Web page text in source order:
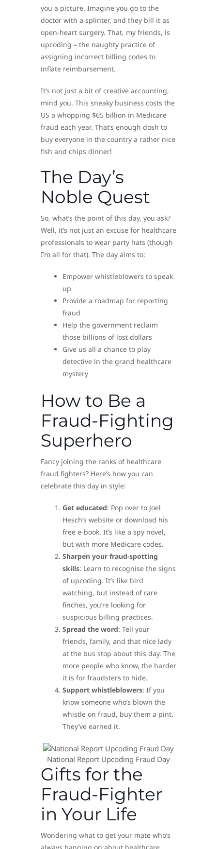
you a picture. Imagine you go to the
doctor with a splinter, and they bill it as
open-heart surgery. That, my friends, is
upcoding – the naughty practice of
assigning incorrect billing codes to
inflate reimbursement.
It’s not just a bit of creative accounting,
mind you. This sneaky business costs the
US a whopping $65 billion in Medicare
fraud each year. That’s enough dosh to
buy everyone in the country a rather nice
fish and chips dinner!
The Day’s
Noble Quest
So, what’s the point of this day, you ask?
Well, it’s not just an excuse for healthcare
professionals to wear party hats (though
I’m all for that). The day aims to:
Empower whistleblowers to speak
up
Provide a roadmap for reporting
fraud
Help the government reclaim
those billions of lost dollars
Give us all a chance to play
detective in the grand healthcare
mystery
How to Be a
Fraud-Fighting
Superhero
Fancy joining the ranks of healthcare
fraud fighters? Here’s how you can
celebrate this day in style:
Get educated: Pop over to Joel
Hesch’s website or download his
free e-book. It’s like a spy novel,
but with more Medicare codes.
Sharpen your fraud-spotting
skills: Learn to recognise the signs
of upcoding. It’s like bird
watching, but instead of rare
finches, you’re looking for
suspicious billing practices.
Spread the word: Tell your
friends, family, and that nice lady
at the bus stop about this day. The
more people who know, the harder
it is for fraudsters to hide.
Support whistleblowers: If you
know someone who’s blown the
whistle on fraud, buy them a pint.
They’ve earned it.
National Report Upcoding Fraud Day
Gifts for the
Fraud-Fighter
in Your Life
Wondering what to get your mate who’s